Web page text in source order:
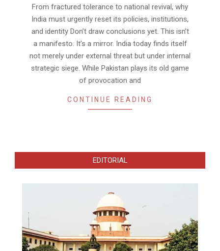
20
From fractured tolerance to national revival, why
India must urgently reset its policies, institutions,
and identity Don’t draw conclusions yet. This isn’t
a manifesto. It’s a mirror. India today finds itself
not merely under external threat but under internal
strategic siege. While Pakistan plays its old game
of provocation and
CONTINUE READING
EDITORIAL